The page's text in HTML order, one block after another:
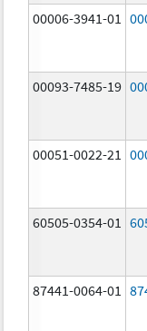
00006-3941-01
00093-7485-19
00051-0022-21
60505-0354-01
87441-0064-01